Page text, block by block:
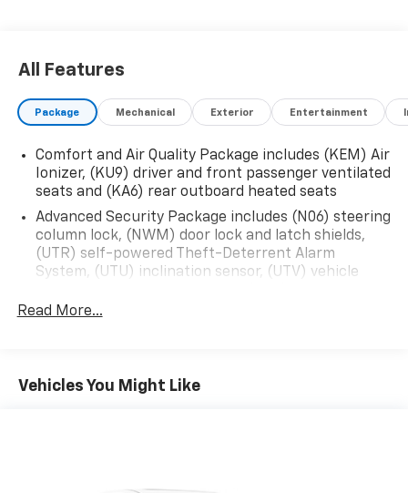
All Features
Package Mechanical Exterior Entertainment
Comfort and Air Quality Package includes (KEM) Air
Ionizer, (KU9) driver and front passenger ventilated
seats and (KA6) rear outboard heated seats
Advanced Security Package includes (N06) steering
column lock, (NWM) door lock and latch shields,
(UTR) self-powered Theft-Deterrent Alarm
System, (UTU) inclination sensor, (UTV) vehicle
lugs
Read More...
Vehicles You Might Like